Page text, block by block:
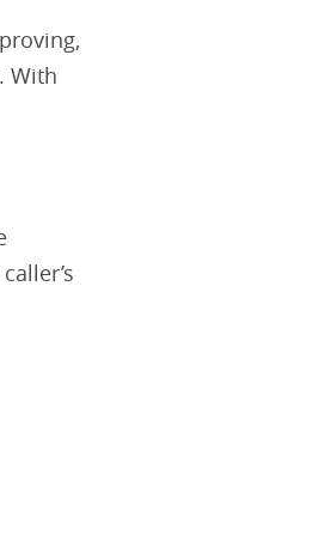
With